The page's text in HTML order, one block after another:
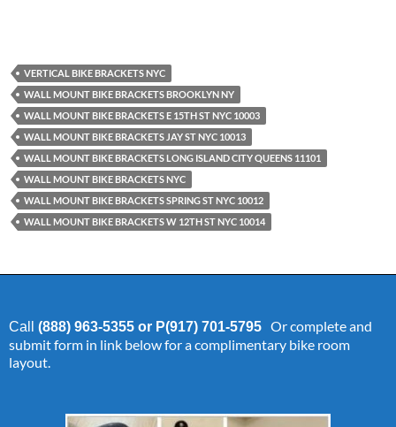
VERTICAL BIKE BRACKETS NYC
WALL MOUNT BIKE BRACKETS BROOKLYN NY
WALL MOUNT BIKE BRACKETS E 15TH ST NYC 10003
WALL MOUNT BIKE BRACKETS JAY ST NYC 10013
WALL MOUNT BIKE BRACKETS LONG ISLAND CITY QUEENS 11101
WALL MOUNT BIKE BRACKETS NYC
WALL MOUNT BIKE BRACKETS SPRING ST NYC 10012
WALL MOUNT BIKE BRACKETS W 12TH ST NYC 10014
Call (888) 963-5355 or P(917) 701-5795 Or complete and
submit form in link below for a complimentary bike room
layout.